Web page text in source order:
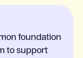
foundation
to support